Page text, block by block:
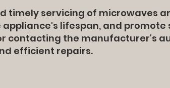
timely servicing of microwaves
lifespan, and
contacting the manufacturer's
efficient repairs.